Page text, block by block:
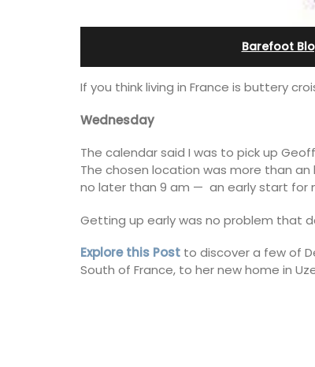
Barefoot
If you think living in France is buttery
Wednesday
The calendar said I was to pick up
The chosen location was more than
no later than 9 am — an early start for
Getting up early was no problem that
Explore this Post to discover a few of
South of France, to her new home in
Seaside 2-Bedroom
in Villefranche